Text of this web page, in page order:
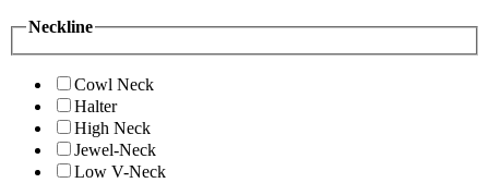
Neckline
Cowl Neck
Halter
High Neck
Jewel-Neck
Low V-Neck